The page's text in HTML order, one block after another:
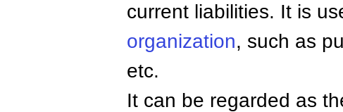
current liabilities. It is
organization, such as
etc.
It can be regarded as